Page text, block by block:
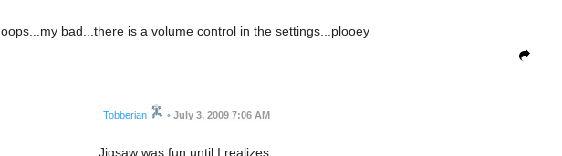
oops...my bad...there is a volume control in the settings...plooey
Tobberian • July 3, 2009 7:06 AM
Jigsaw was fun until I realizes: